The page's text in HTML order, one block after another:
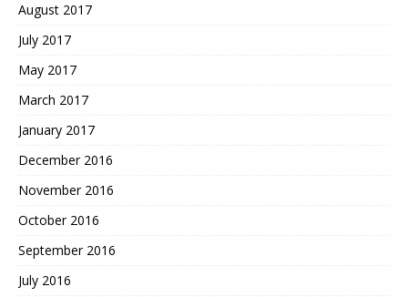
August 2017
July 2017
May 2017
March 2017
January 2017
December 2016
November 2016
October 2016
September 2016
July 2016